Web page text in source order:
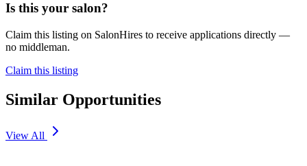
Is this your salon?
Claim this listing on SalonHires to receive applications directly —
no middleman.
Claim this listing
Similar Opportunities
View All